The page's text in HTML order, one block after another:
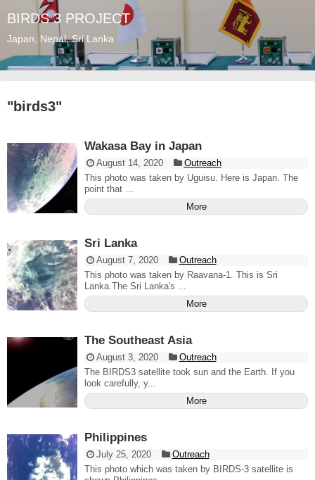
BIRDS 3 PROJECT
Japan, Nepal, Sri Lanka
"birds3"
Wakasa Bay in Japan
August 14, 2020
Outreach
This photo was taken by Uguisu. Here is Japan. The
point that ...
More
Sri Lanka
August 7, 2020
Outreach
This photo was taken by Raavana-1. This is Sri
Lanka.The Sri Lanka's ...
More
The Southeast Asia
August 3, 2020
Outreach
The BIRDS3 satellite took sun and the Earth. If you
look carefully, y...
More
Philippines
July 25, 2020
Outreach
This photo which was taken by BIRDS-3 satellite is